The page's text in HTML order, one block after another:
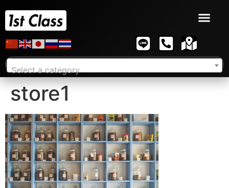
Select a category
store1